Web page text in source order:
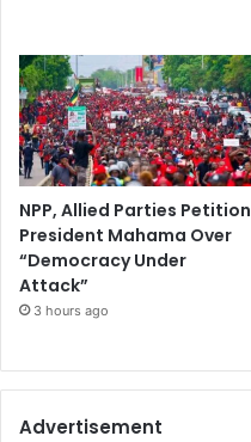
NPP, Allied Parties Petition
President Mahama Over
“Democracy Under
Attack”
3 hours ago
Advertisement